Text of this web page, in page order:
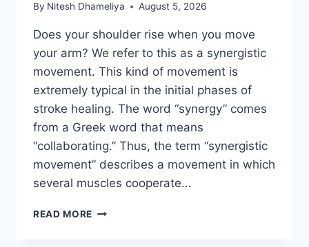
By Nitesh Dhameliya August 5, 2026
Does your shoulder rise when you move
your arm? We refer to this as a synergistic
movement. This kind of movement is
extremely typical in the initial phases of
stroke healing. The word “synergy” comes
from a Greek word that means
“collaborating.” Thus, the term “synergistic
movement” describes a movement in which
several muscles cooperate…
READ MORE SYNERGY